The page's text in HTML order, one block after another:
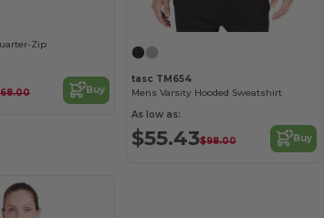
Zip
Buy
tasc TM654
Mens Varsity Hooded Sweatshirt
As low as:
$55.43$98.00 Buy